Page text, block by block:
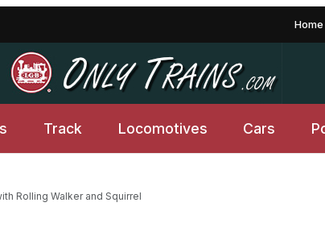
Home
Track Locomotives Cars
Rolling Walker and Squirrel